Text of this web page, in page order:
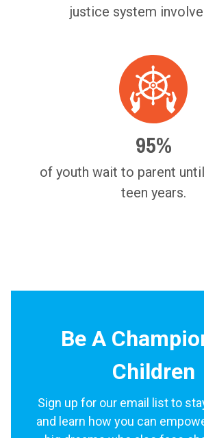
justice system
95%
of youth wait to parent
teen years.
Be A
Children
Sign up for our email list to
and learn how you can